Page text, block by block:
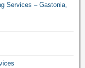
Services – Gastonia,